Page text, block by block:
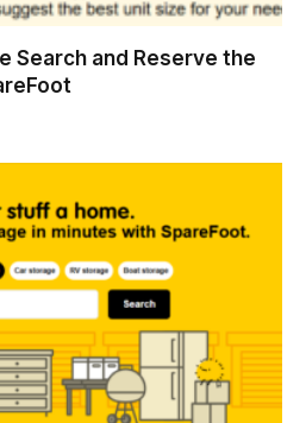
Search and Reserve the